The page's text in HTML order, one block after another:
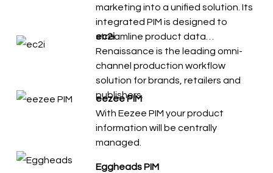
marketing into a unified solution. Its
integrated PIM is designed to
streamline product data…
ec2i
Renaissance is the leading omni-
channel production workflow
solution for brands, retailers and
publishers.
eezee PIM
With Eezee PIM your product
information will be centrally
managed.
Eggheads PIM